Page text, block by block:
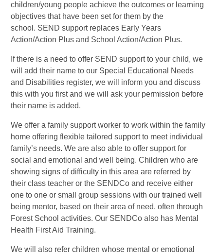
children/young people achieve the outcomes or learning
objectives that have been set for them by the
school. SEND support replaces Early Years
Action/Action Plus and School Action/Action Plus.
If there is a need to offer SEND support to your child, we
will add their name to our Special Educational Needs
and Disabilities register, we will inform you and discuss
this with you first and we will ask your permission before
their name is added.
We offer a family support worker to work within the family
home offering flexible tailored support to meet individual
family’s needs. We are also able to offer support for
social and emotional and well being. Children who are
showing signs of difficulty in this area are referred by
their class teacher or the SENDCo and receive either
one to one or small group sessions with our trained well
being mentor, based on their area of need, often through
Forest School activities. Our SENDCo also has Mental
Health First Aid Training.
We will also refer children whose mental or emotional